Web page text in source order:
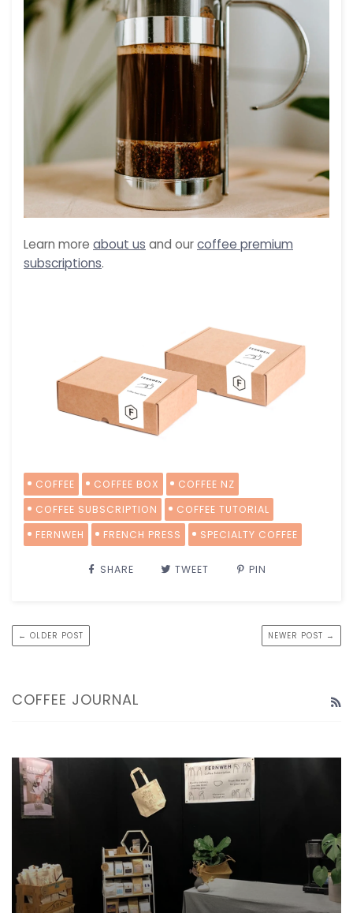
Learn more about us and ourcoffee premium
subscriptions.
COFFEE COFFEE BOX
COFFEE NZ
COFFEE SUBSCRIPTION
COFFEE TUTORIAL
FERNWEH
FRENCH PRESS SPECIALTY COFFEE
SHARE TWEET PIN
← OLDER POST NEWER POST →
COFFEE JOURNAL